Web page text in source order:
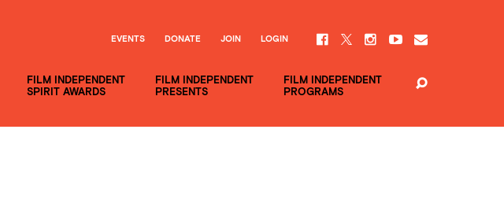
FILM INDEPENDENT
SPIRIT AWARDS
FILM INDEPENDENT
PRESENTS
FILM INDEPENDENT
PROGRAMS
EVENTS DONATE JOIN LOGIN